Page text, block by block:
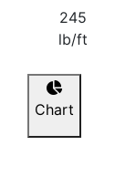
245
lb/ft
Chart